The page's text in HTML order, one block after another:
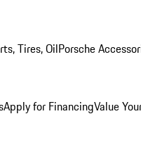
Tires, OilPorsche
Apply for FinancingValue